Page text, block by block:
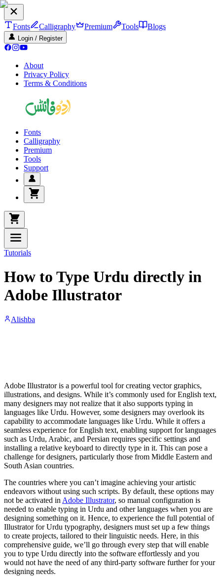
Fonts Calligraphy Premium Tools Blogs
Login / Register
About
Privacy Policy
Terms & Conditions
Fonts
Calligraphy
Premium
Tools
Support
Tutorials
How to Type Urdu directly in
Adobe Illustrator
Alishba
Adobe Illustrator is a powerful tool for creating vector graphics,
illustrations, and designs. While it’s commonly used for English text,
many designers may not realize that it also supports typing in
languages like Urdu. However, some designers may overlook its
capability to accommodate languages like Urdu. While it offers a
seamless experience for English text, enabling support for languages
such as Urdu, Arabic, and Persian requires specific settings and
installing a relative keyboard to directly type in it. This can pose a
challenge for designers, particularly those from Middle Eastern and
South Asian countries.
The countries where you can’t imagine achieving your artistic
endeavors without using such scripts. By default, these options may
not be activated in Adobe Illustrator, so manual configuration is
needed to enable typing in Urdu and other languages when you are
designing something on it. Hence, to experience the full potential of
Illustrator for Urdu typography, designers must set up a few things
to create projects, tailored to their linguistic needs. Here, in this
comprehensive guide, we’ll go through every step that will enable
you to type Urdu directly into the software effortlessly and you
would not have the need of any third-party software further for your
designing needs.